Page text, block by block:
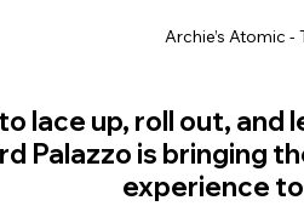
Archie’s Atomic
lace up, roll out, and
Palazzo is bringing
experience